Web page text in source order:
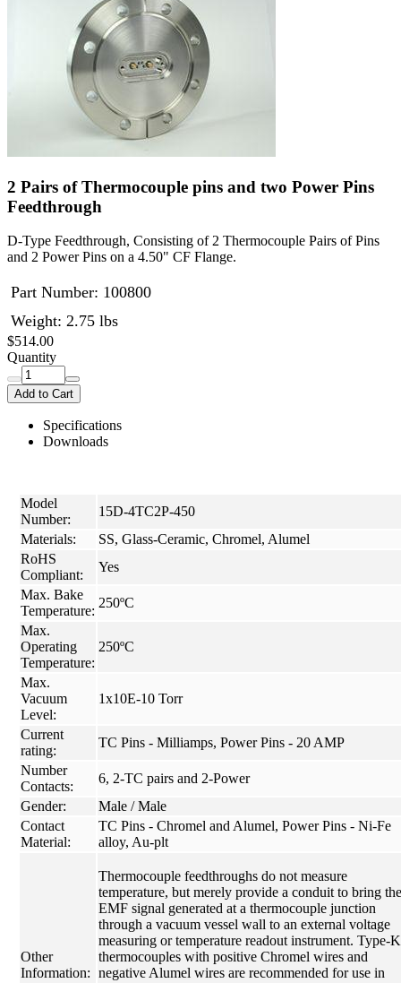
2 Pairs of Thermocouple pins and two Power Pins
Feedthrough
D-Type Feedthrough, Consisting of 2 Thermocouple Pairs of Pins
and 2 Power Pins on a 4.50" CF Flange.
Part Number: 100800
Weight: 2.75 lbs
$514.00
Quantity
Add to Cart
Specifications
Downloads
Model
Number:
15D-4TC2P-450
Materials:
SS, Glass-Ceramic, Chromel, Alumel
RoHS
Compliant:
Yes
Max. Bake
Temperature:
250ºC
Max.
Operating
Temperature:
250ºC
Max.
Vacuum
Level:
1x10E-10 Torr
Current
rating:
TC Pins - Milliamps, Power Pins - 20 AMP
Number
Contacts:
6, 2-TC pairs and 2-Power
Gender:
Male / Male
Contact
Material:
TC Pins - Chromel and Alumel, Power Pins - Ni-Fe
alloy, Au-plt
Other
Information:
Thermocouple feedthroughs do not measure
temperature, but merely provide a conduit to bring the
EMF signal generated at a thermocouple junction
through a vacuum vessel wall to an external voltage
measuring or temperature readout instrument. Type-K
thermocouples with positive Chromel wires and
negative Alumel wires are recommended for use in